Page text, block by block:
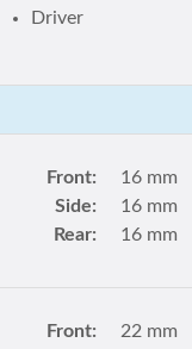
Driver
Front:
16 mm
Side:
16 mm
Rear:
16 mm
Front:
22 mm